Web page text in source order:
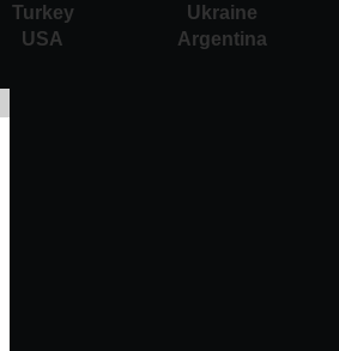
Turkey Ukraine
USA Argentina